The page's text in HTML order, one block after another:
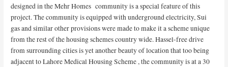
designed in the Mehr Homes community is a special feature of this
project. The community is equipped with underground electricity, Sui
gas and similar other provisions were made to make it a scheme unique
from the rest of the housing schemes country wide. Hassel-free drive
from surrounding cities is yet another beauty of location that too being
adjacent to Lahore Medical Housing Scheme , the community is at a 30